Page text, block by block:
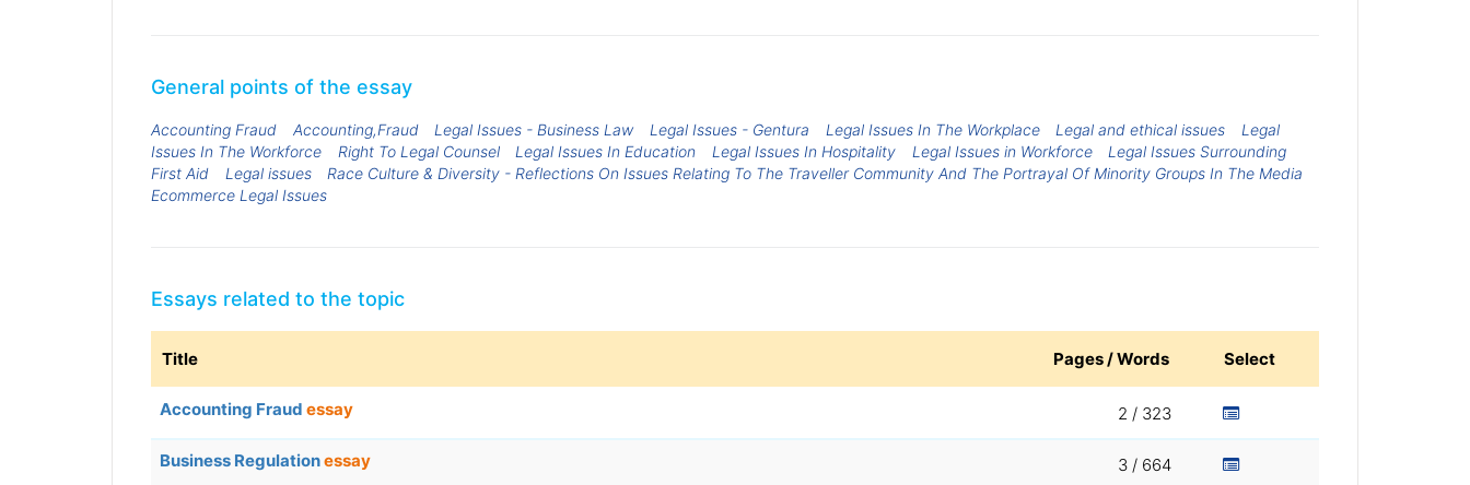
General points of the essay
Accounting Fraud Accounting,Fraud Legal Issues - Business Law Legal Issues - Gentura Legal Issues In The Workplace Legal and ethical issues
Legal
Issues In The Workforce
Right To Legal Counsel Legal Issues In Education Legal Issues In Hospitality Legal Issues in Workforce
Legal Issues Surrounding
First Aid
Legal issues
Race Culture & Diversity - Reflections On Issues Relating To The Traveller Community And The Portrayal Of Minority Groups In The Media
Ecommerce Legal Issues
Essays related to the topic
Title Pages / Words Select
Accounting Fraud essay 2 / 323
Business Regulationessay 3 / 664